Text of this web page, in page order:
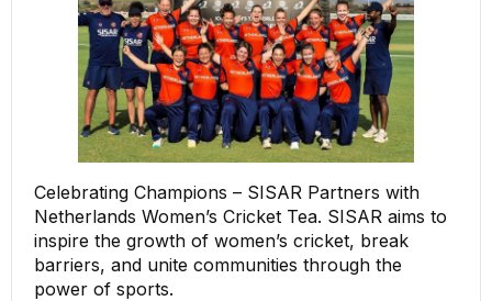
Celebrating Champions – SISAR Partners with
Netherlands Women’s Cricket Tea. SISAR aims to
inspire the growth of women’s cricket, break
barriers, and unite communities through the
power of sports.